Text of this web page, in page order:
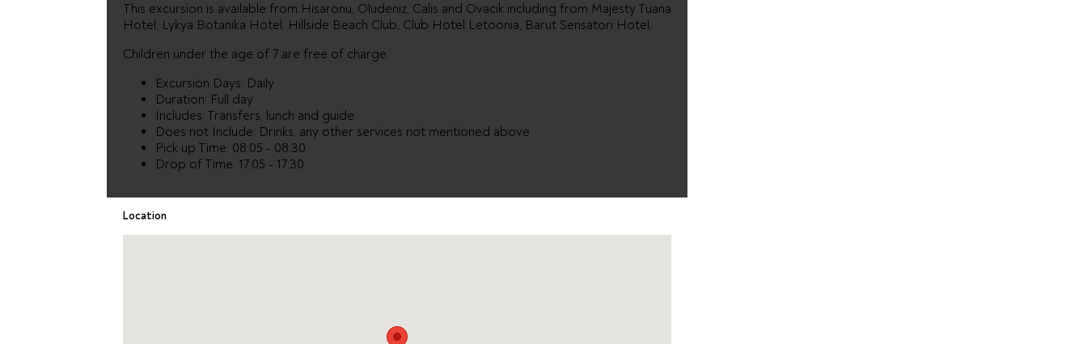
This excursion is available from Hisaronu, Oludeniz, Calis and Ovacik including from Majesty Tuana
Hotel, Lykya Botanika Hotel, Hillside Beach Club, Club Hotel Letoonia, Barut Sensatori Hotel.
Children under the age of 7 are free of charge.
Excursion Days: Daily
Duration: Full day
Includes: Transfers, lunch and guide
Does not Include: Drinks, any other services not mentioned above
Pick up Time: 08:05 - 08:30
Drop of Time: 17:05 - 17:30
Location